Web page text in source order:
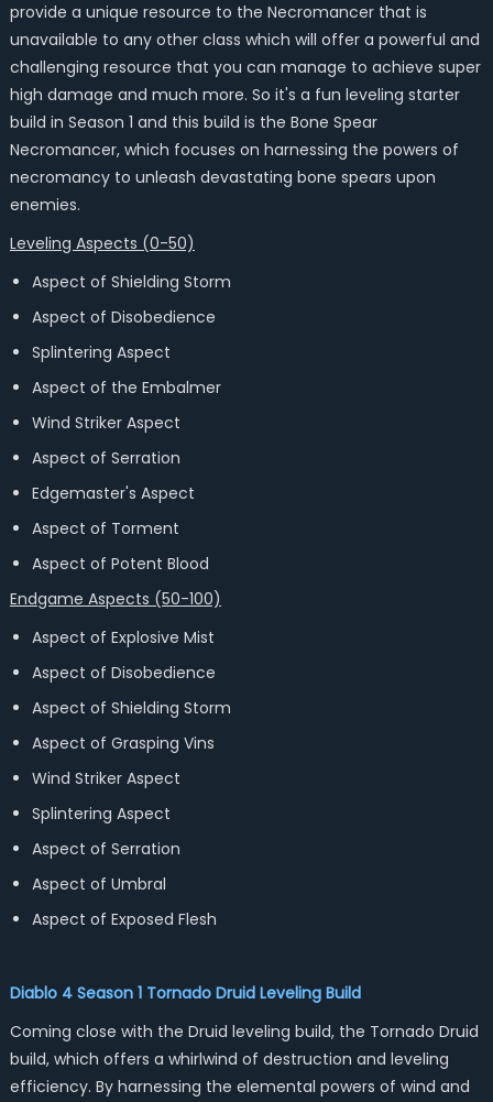
provide a unique resource to the Necromancer that is
unavailable to any other class which will offer a powerful and
challenging resource that you can manage to achieve super
high damage and much more. So it's a fun leveling starter
build in Season 1 and this build is the Bone Spear
Necromancer, which focuses on harnessing the powers of
necromancy to unleash devastating bone spears upon
enemies.
Leveling Aspects (0-50)
Aspect of Shielding Storm
Aspect of Disobedience
Splintering Aspect
Aspect of the Embalmer
Wind Striker Aspect
Aspect of Serration
Edgemaster's Aspect
Aspect of Torment
Aspect of Potent Blood
Endgame Aspects (50-100)
Aspect of Explosive Mist
Aspect of Disobedience
Aspect of Shielding Storm
Aspect of Grasping Vins
Wind Striker Aspect
Splintering Aspect
Aspect of Serration
Aspect of Umbral
Aspect of Exposed Flesh
Diablo 4 Season 1 Tornado Druid Leveling Build
Coming close with the Druid leveling build, the Tornado Druid
build, which offers a whirlwind of destruction and leveling
efficiency. By harnessing the elemental powers of wind and